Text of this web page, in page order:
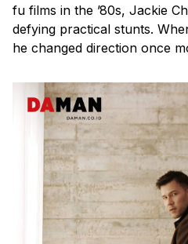
fu films in the ’80s, Jackie
defying practical stunts.
he changed direction once